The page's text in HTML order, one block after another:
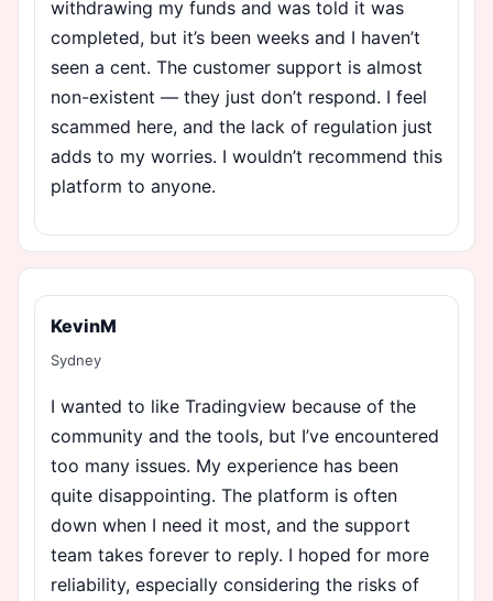
withdrawing my funds and was told it was
completed, but it’s been weeks and I haven’t
seen a cent. The customer support is almost
non-existent — they just don’t respond. I feel
scammed here, and the lack of regulation just
adds to my worries. I wouldn’t recommend this
platform to anyone.
KevinM
Sydney
I wanted to like Tradingview because of the
community and the tools, but I’ve encountered
too many issues. My experience has been
quite disappointing. The platform is often
down when I need it most, and the support
team takes forever to reply. I hoped for more
reliability, especially considering the risks of